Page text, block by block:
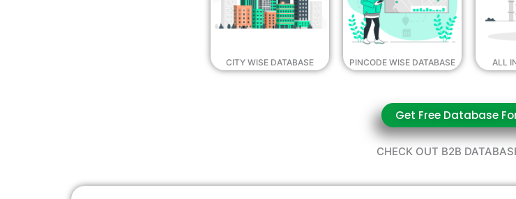
CITY WISE DATABASE PINCODE WISE DATABASE ALL
Get Free Database
CHECK OUT B2B